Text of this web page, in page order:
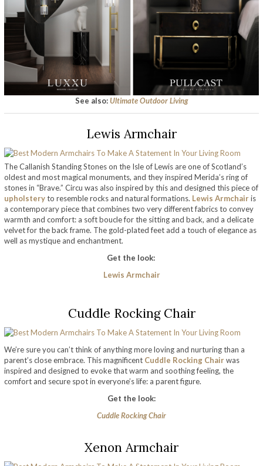
See also:Ultimate Outdoor Living
Lewis Armchair
The Callanish Standing Stones on the Isle of Lewis are one of Scotland’s
oldest and most magical monuments, and they inspired Merida’s ring of
stones in “Brave.” Circu was also inspired by this and designed this piece of
upholsteryto resemble rocks and natural formations. Lewis Armchairis
a contemporary piece that combines two very different fabrics to convey
warmth and comfort: a soft boucle for the sitting and back, and a delicate
velvet for the back frame. The gold-plated feet add a touch of elegance as
well as mystique and enchantment.
Get the look:
Lewis Armchair
Cuddle Rocking Chair
We’re sure you can’t think of anything more loving and nurturing than a
parent’s close embrace. This magnificent Cuddle Rocking Chairwas
inspired and designed to evoke that warm and soothing feeling, the
comfort and secure spot in everyone’s life: a parent figure.
Get the look:
Cuddle Rocking Chair
Xenon Armchair